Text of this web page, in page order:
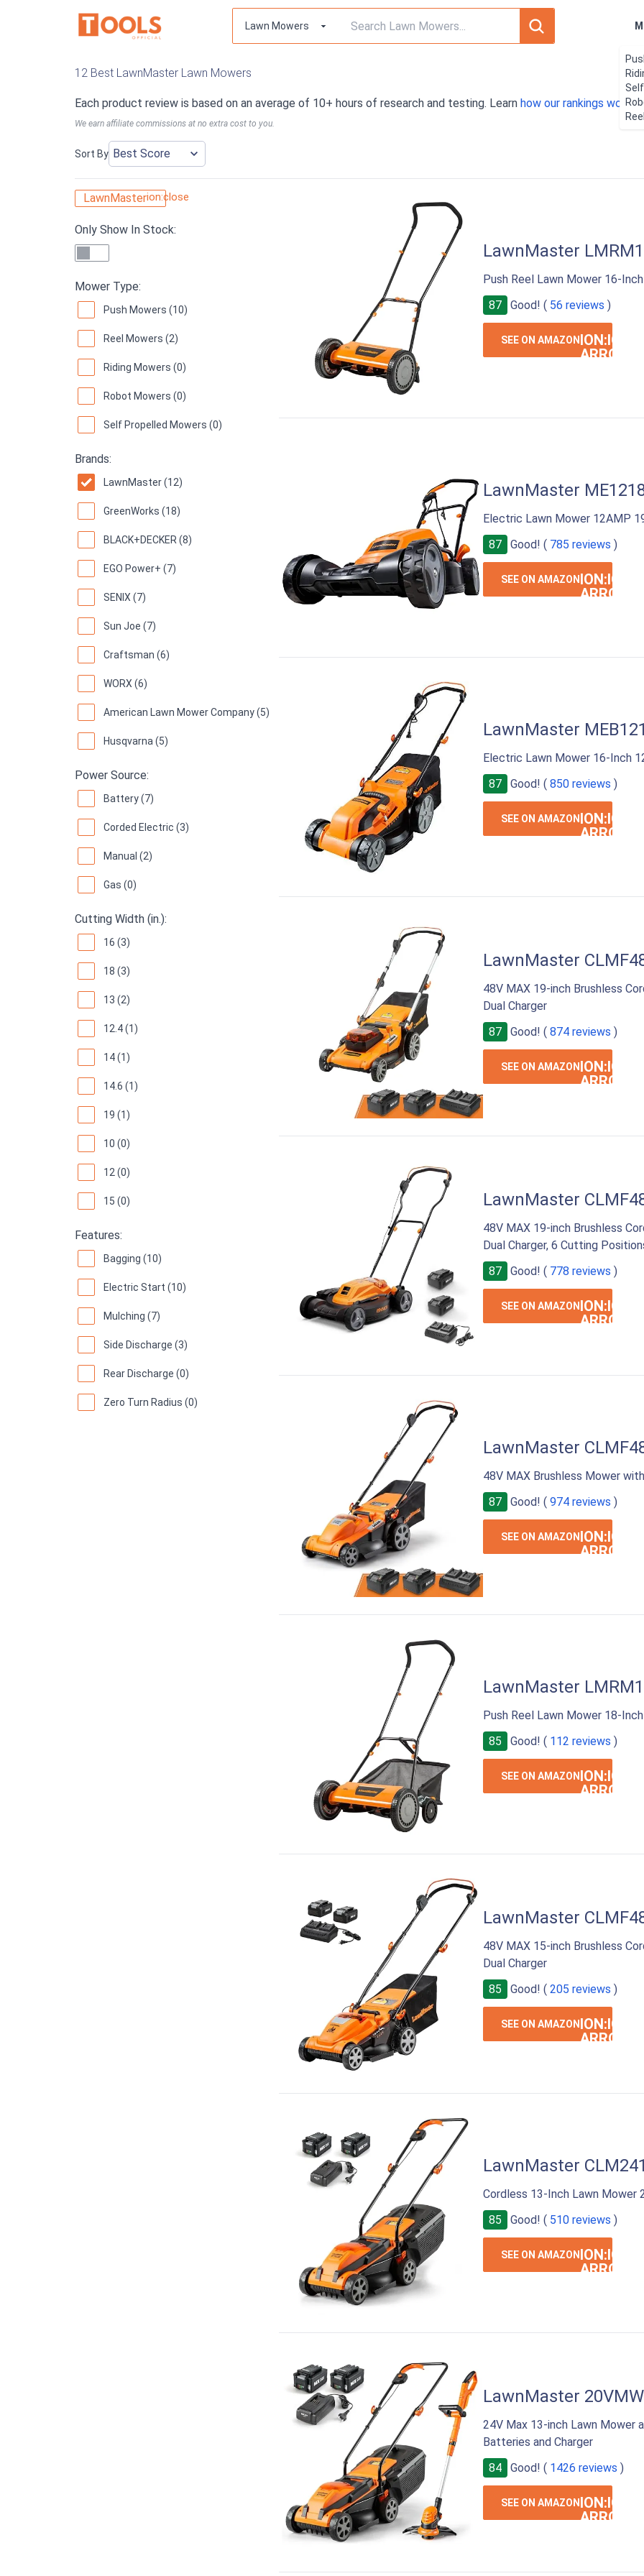
12 Best LawnMaster Lawn Mowers
Each product review is based on an average of 10+ hours of research and testing. Learn how our rankings work.
We earn affiliate commissions at no extra cost to you.
Sort By
LawnMasterion:close
Only Show In Stock:
Mower Type:
Push Mowers (10)
Reel Mowers (2)
Riding Mowers (0)
Robot Mowers (0)
Self Propelled Mowers (0)
Brands:
LawnMaster (12)
GreenWorks (18)
BLACK+DECKER (8)
EGO Power+ (7)
SENIX (7)
Sun Joe (7)
Craftsman (6)
WORX (6)
American Lawn Mower Company (5)
Husqvarna (5)
Power Source:
Battery (7)
Corded Electric (3)
Manual (2)
Gas (0)
Cutting Width (in.):
16 (3)
18 (3)
13 (2)
12.4 (1)
14 (1)
14.6 (1)
19 (1)
10 (0)
12 (0)
15 (0)
Features:
Bagging (10)
Electric Start (10)
Mulching (7)
Side Discharge (3)
Rear Discharge (0)
Zero Turn Radius (0)
LawnMaster
Push Reel Lawn Mower 16-
87
Good! ( 56 reviews )
SEE ON AMAZONION:IOS-
ARROW-
LawnMaster
Electric Lawn Mower 12AMP
87
Good! ( 785 reviews )
SEE ON AMAZONION:IOS-
ARROW-
LawnMaster
Electric Lawn Mower 16-Inch
87
Good! ( 850 reviews )
SEE ON AMAZONION:IOS-
ARROW-
LawnMaster
48V MAX 19-inch Brushless
Dual Charger
87
Good! ( 874 reviews )
SEE ON AMAZONION:IOS-
ARROW-
LawnMaster
48V MAX 19-inch Brushless
Dual Charger, 6 Cutting
87
Good! ( 778 reviews )
SEE ON AMAZONION:IOS-
ARROW-
LawnMaster
48V MAX Brushless Mower
87
Good! ( 974 reviews )
SEE ON AMAZONION:IOS-
ARROW-
LawnMaster
Push Reel Lawn Mower 18-
85
Good! ( 112 reviews )
SEE ON AMAZONION:IOS-
ARROW-
LawnMaster
48V MAX 15-inch Brushless
Dual Charger
85
Good! ( 205 reviews )
SEE ON AMAZONION:IOS-
ARROW-
LawnMaster
Cordless 13-Inch Lawn Mower
85
Good! ( 510 reviews )
SEE ON AMAZONION:IOS-
ARROW-
LawnMaster
24V Max 13-inch Lawn Mower
Batteries and Charger
84
Good! ( 1426 reviews )
SEE ON AMAZONION:IOS-
ARROW-